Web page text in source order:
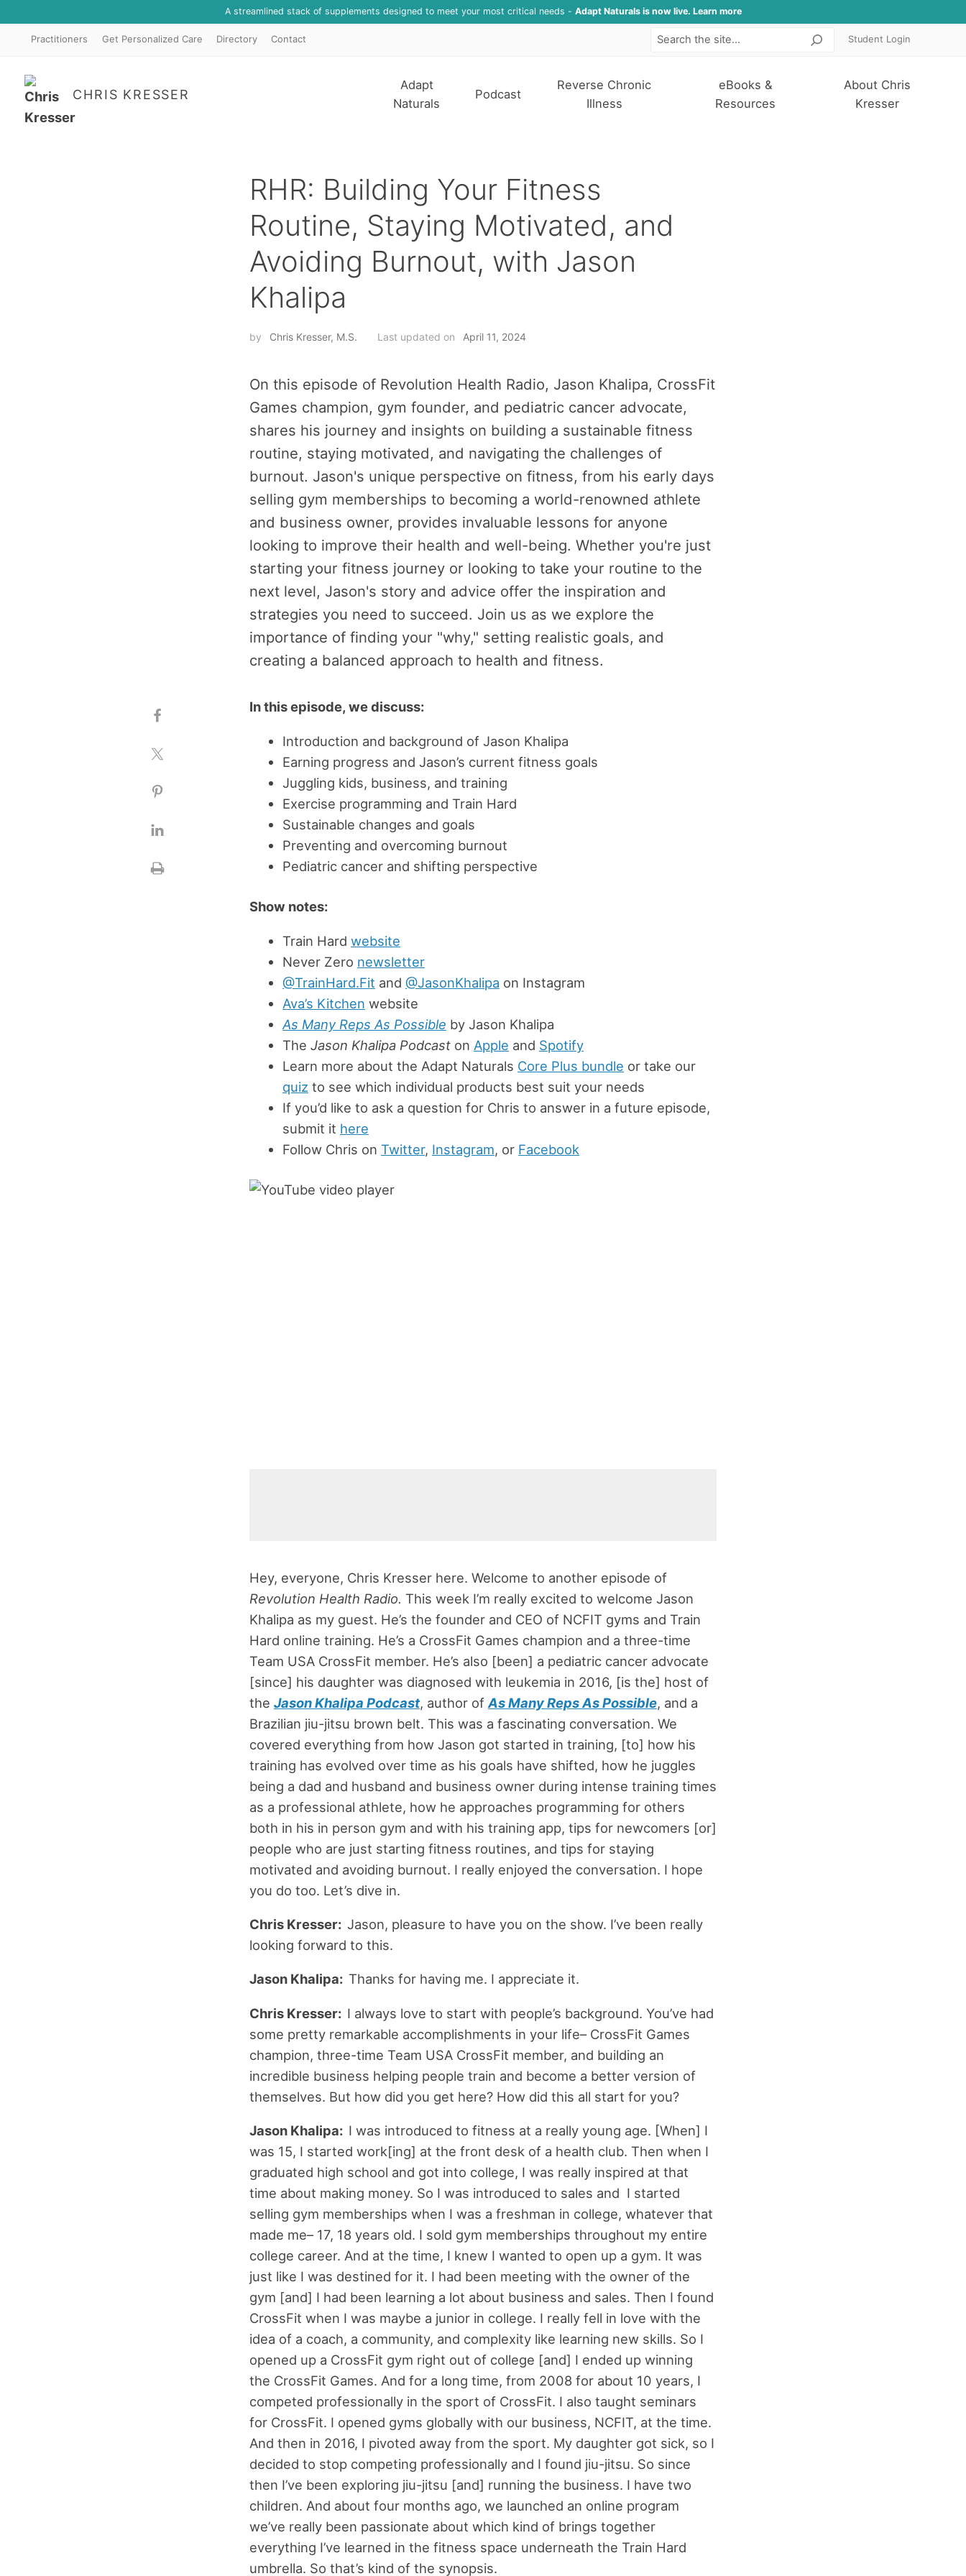
A streamlined stack of supplements designed to meet your most critical needs - Adapt Naturals is now live. Learn more
Practitioners Get Personalized Care Directory Contact SearchStudent Login
CHRIS KRESSER
Adapt
Naturals
Podcast
Reverse Chronic
Illness
eBooks &
Resources
About Chris
Kresser
RHR: Building Your Fitness
Routine, Staying Motivated, and
Avoiding Burnout, with Jason
Khalipa
by Chris Kresser, M.S. Last updated on April 11, 2024
On this episode of Revolution Health Radio, Jason Khalipa, CrossFit
Games champion, gym founder, and pediatric cancer advocate,
shares his journey and insights on building a sustainable fitness
routine, staying motivated, and navigating the challenges of
burnout. Jason's unique perspective on fitness, from his early days
selling gym memberships to becoming a world-renowned athlete
and business owner, provides invaluable lessons for anyone
looking to improve their health and well-being. Whether you're just
starting your fitness journey or looking to take your routine to the
next level, Jason's story and advice offer the inspiration and
strategies you need to succeed. Join us as we explore the
importance of finding your "why," setting realistic goals, and
creating a balanced approach to health and fitness.
In this episode, we discuss:
Introduction and background of Jason Khalipa
Earning progress and Jason’s current fitness goals
Juggling kids, business, and training
Exercise programming and Train Hard
Sustainable changes and goals
Preventing and overcoming burnout
Pediatric cancer and shifting perspective
Show notes:
Train Hard website
Never Zero newsletter
@TrainHard.Fit and @JasonKhalipa on Instagram
Ava’s Kitchen website
As Many Reps As Possible by Jason Khalipa
The Jason Khalipa Podcaston Apple and Spotify
Learn more about the Adapt Naturals Core Plus bundle or take our
quiz to see which individual products best suit your needs
If you’d like to ask a question for Chris to answer in a future episode,
submit it here
Follow Chris on Twitter, Instagram, or Facebook
Hey, everyone, Chris Kresser here. Welcome to another episode of
Revolution Health Radio. This week I’m really excited to welcome Jason
Khalipa as my guest. He’s the founder and CEO of NCFIT gyms and Train
Hard online training. He’s a CrossFit Games champion and a three-time
Team USA CrossFit member. He’s also [been] a pediatric cancer advocate
[since] his daughter was diagnosed with leukemia in 2016, [is the] host of
the Jason Khalipa Podcast, author of As Many Reps As Possible, and a
Brazilian jiu-jitsu brown belt. This was a fascinating conversation. We
covered everything from how Jason got started in training, [to] how his
training has evolved over time as his goals have shifted, how he juggles
being a dad and husband and business owner during intense training times
as a professional athlete, how he approaches programming for others
both in his in person gym and with his training app, tips for newcomers [or]
people who are just starting fitness routines, and tips for staying
motivated and avoiding burnout. I really enjoyed the conversation. I hope
you do too. Let’s dive in.
Chris Kresser: Jason, pleasure to have you on the show. I’ve been really
looking forward to this.
Jason Khalipa: Thanks for having me. I appreciate it.
Chris Kresser: I always love to start with people’s background. You’ve had
some pretty remarkable accomplishments in your life– CrossFit Games
champion, three-time Team USA CrossFit member, and building an
incredible business helping people train and become a better version of
themselves. But how did you get here? How did this all start for you?
Jason Khalipa: I was introduced to fitness at a really young age. [When] I
was 15, I started work[ing] at the front desk of a health club. Then when I
graduated high school and got into college, I was really inspired at that
time about making money. So I was introduced to sales and I started
selling gym memberships when I was a freshman in college, whatever that
made me– 17, 18 years old. I sold gym memberships throughout my entire
college career. And at the time, I knew I wanted to open up a gym. It was
just like I was destined for it. I had been meeting with the owner of the
gym [and] I had been learning a lot about business and sales. Then I found
CrossFit when I was maybe a junior in college. I really fell in love with the
idea of a coach, a community, and complexity like learning new skills. So I
opened up a CrossFit gym right out of college [and] I ended up winning
the CrossFit Games. And for a long time, from 2008 for about 10 years, I
competed professionally in the sport of CrossFit. I also taught seminars
for CrossFit. I opened gyms globally with our business, NCFIT, at the time.
And then in 2016, I pivoted away from the sport. My daughter got sick, so I
decided to stop competing professionally and I found jiu-jitsu. So since
then I’ve been exploring jiu-jitsu [and] running the business. I have two
children. And about four months ago, we launched an online program
we’ve really been passionate about which kind of brings together
everything I’ve learned in the fitness space underneath the Train Hard
umbrella. So that’s kind of the synopsis.